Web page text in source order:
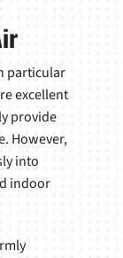
particular
excellent
provide
However,
into
indoor